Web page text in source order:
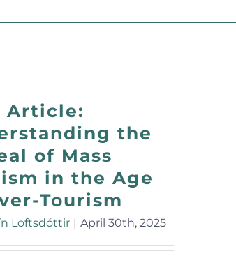
Article:
the
of Mass
in the Age
Tourism
Loftsdóttir | April 30th, 2025